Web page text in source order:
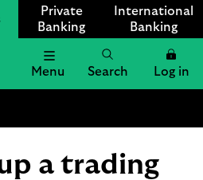
Private
Banking
International
Banking
Menu Search Log in
a trading